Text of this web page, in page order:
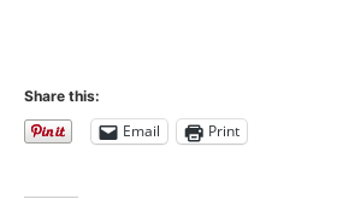
Share this:
Email Print